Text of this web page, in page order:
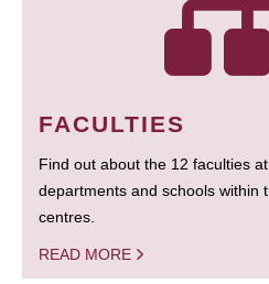
FACULTIES
Find out about the 12 faculties
departments and schools within
centres.
READ MORE